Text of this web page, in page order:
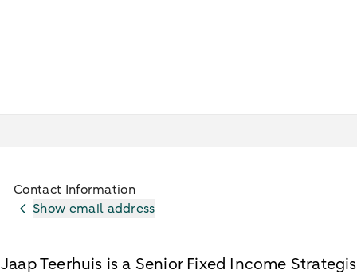
Contact Information
Show email address
Jaap Teerhuis is a Senior Fixed Income